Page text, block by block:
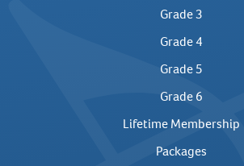
Grade 3
Grade 4
Grade 5
Grade 6
Lifetime Membership
Packages